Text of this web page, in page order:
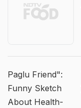
Paglu Friend":
Funny Sketch
About Health-